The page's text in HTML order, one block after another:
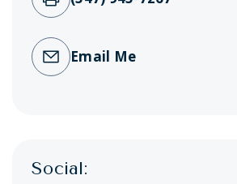
Email Me
Social: